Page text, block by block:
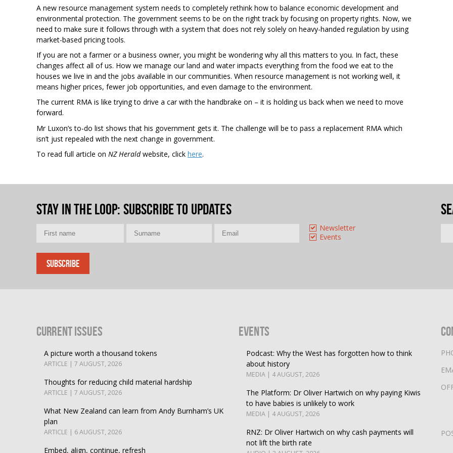
A new resource management system needs to completely rethink how to balance economic development and
environmental protection. The government seems to be on the right track by focusing on property rights. Now, we
need to make sure it follows through with a system that does not rely solely on heavy-handed regulation by using
market-based pricing tools.
If you are not a farmer or a business owner, you might be wondering why all this matters to you. In fact, these
changes affect all of us. How we manage our land and water impacts everything from the food we eat to the
houses we live in and the jobs available in our communities. When resource management is not working well, it
means higher prices, fewer job opportunities, and even damage to the environment.
The current RMA is like trying to drive a car with the handbrake on – it is holding us back when we need to move
forward.
Mr Luxon’s to-do list shows that his government gets it. The challenge will be to pass a replacement RMA which
isn’t just repealed with the next change in government.
To read full article on NZ Heraldwebsite, click here.
Stay in the loop: Subscribe to updates
Newsletter
Events
Current Issues
A picture worth a thousand tokens
ARTICLE | 7 AUGUST, 2026
Thoughts for reducing child material hardship
ARTICLE | 7 AUGUST, 2026
What New Zealand can learn from Andy Burnham’s UK
plan
ARTICLE | 6 AUGUST, 2026
Embed, align, continue, refresh
Events
Podcast: Why the West has forgotten how to think
about history
MEDIA | 4 AUGUST, 2026
The Platform: Dr Oliver Hartwich on why paying Kiwis
to have babies is unlikely to work
MEDIA | 4 AUGUST, 2026
RNZ: Dr Oliver Hartwich on why cash payments will
not lift the birth rate